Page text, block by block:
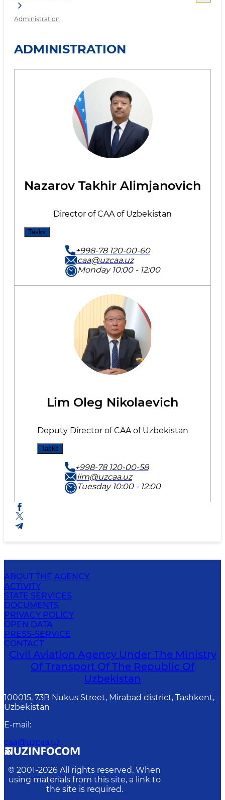
Administration
ADMINISTRATION
Nazarov Takhir Alimjanovich
Director of CAA of Uzbekistan
Tasks
+998-78 120-00-60
caa@uzcaa.uz
Monday 10:00 - 12:00
Lim Oleg Nikolaevich
Deputy Director of CAA of Uzbekistan
Tasks
+998-78 120-00-58
lim@uzcaa.uz
Tuesday 10:00 - 12:00
ABOUT THE AGENCY
ACTIVITY
STATE SERVICES
DOCUMENTS
PRIVACY POLICY
OPEN DATA
PRESS-SERVICE
CONTACT
Civil Aviation Agency Under The Ministry
Of Transport Of The Republic Of
Uzbekistan
100015, 73B Nukus Street, Mirabad district, Tashkent,
Uzbekistan
E-mail :
caa@uzcaa.uz
© 2001-2026 All rights reserved. When
using materials from this site, a link to
the site is required.